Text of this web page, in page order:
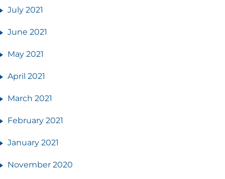
July 2021
June 2021
May 2021
April 2021
March 2021
February 2021
January 2021
November 2020